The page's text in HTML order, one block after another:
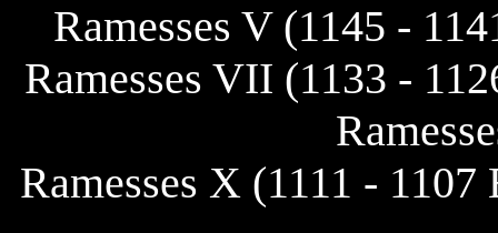
Ramesses V (1145 -
Ramesses VII (1133 -
Ramesses X (1111 -